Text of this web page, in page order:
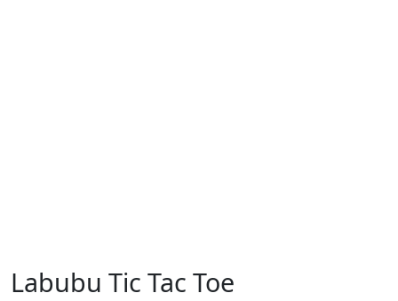
Labubu Tic Tac Toe